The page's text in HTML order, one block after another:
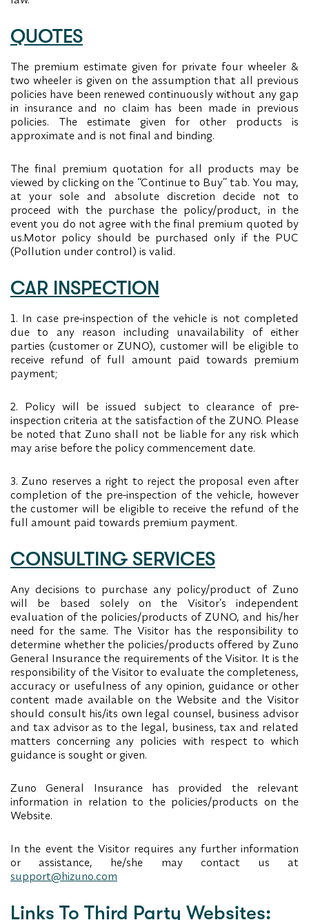
QUOTES
The premium estimate given for private four wheeler &
two wheeler is given on the assumption that all previous
policies have been renewed continuously without any gap
in insurance and no claim has been made in previous
policies. The estimate given for other products is
approximate and is not final and binding.
The final premium quotation for all products may be
viewed by clicking on the “Continue to Buy” tab. You may,
at your sole and absolute discretion decide not to
proceed with the purchase the policy/product, in the
event you do not agree with the final premium quoted by
us.Motor policy should be purchased only if the PUC
(Pollution under control) is valid.
CAR INSPECTION
1. In case pre-inspection of the vehicle is not completed
due to any reason including unavailability of either
parties (customer or ZUNO), customer will be eligible to
receive refund of full amount paid towards premium
payment;
2. Policy will be issued subject to clearance of pre-
inspection criteria at the satisfaction of the ZUNO. Please
be noted that Zuno shall not be liable for any risk which
may arise before the policy commencement date.
3. Zuno reserves a right to reject the proposal even after
completion of the pre-inspection of the vehicle, however
the customer will be eligible to receive the refund of the
full amount paid towards premium payment.
CONSULTING SERVICES
Any decisions to purchase any policy/product of Zuno
will be based solely on the Visitor’s independent
evaluation of the policies/products of ZUNO, and his/her
need for the same. The Visitor has the responsibility to
determine whether the policies/products offered by Zuno
General Insurance the requirements of the Visitor. It is the
responsibility of the Visitor to evaluate the completeness,
accuracy or usefulness of any opinion, guidance or other
content made available on the Website and the Visitor
should consult his/its own legal counsel, business advisor
and tax advisor as to the legal, business, tax and related
matters concerning any policies with respect to which
guidance is sought or given.
Zuno General Insurance has provided the relevant
information in relation to the policies/products on the
Website.
In the event the Visitor requires any further information
or assistance, he/she may contact us at
support@hizuno.com
Links To Third Party Websites: